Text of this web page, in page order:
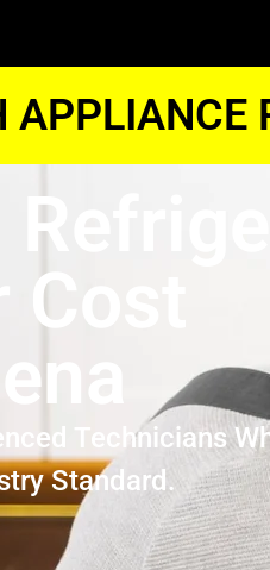
APPLIANCE
Cost
Technicians
Standard.